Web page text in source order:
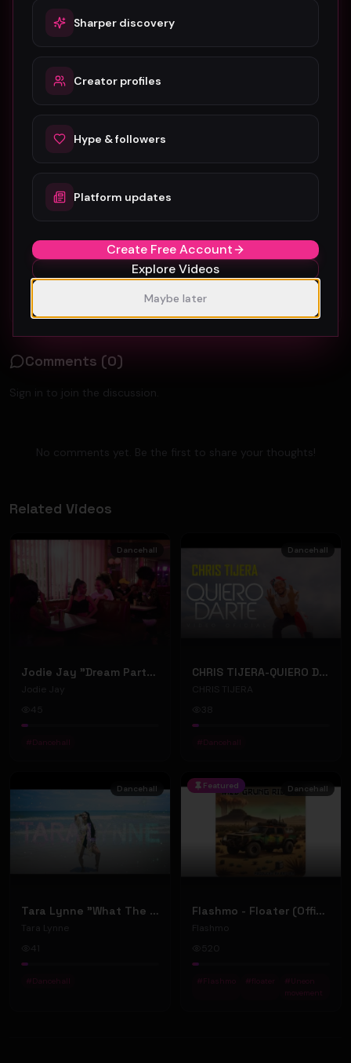
Atlanta Music Video Promotion Strategies for
Austin Music Video Promotion Guide for 2026
Guide for Artists
Berlin Music Video Promotion Guide for 2026
Comments (0)
Sign in to join the discussion.
No comments yet. Be the first to share your thoughts!
Related Videos
Dancehall
Jodie Jay "Dream Party" (Music Video)
Jodie Jay
45
# Dancehall
Dancehall
CHRIS TIJERA-QUIERO DARTE (VIDEO OFICIAL)
CHRIS TIJERA
# Dancehall
Dancehall
Tara Lynne "What The World Needs" (Official Music Video)
Tara Lynne
41
# Dancehall
Featured Dancehall
Flashmo - Floater (Official Music Video)
Flashmo
520
# Flashmo # floater # Uneon
movement
Sharper discovery
Creator profiles
Hype & followers
Platform updates
Create Free Account
Explore Videos
Maybe later